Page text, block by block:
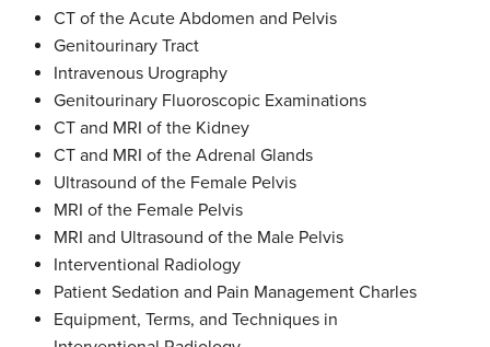
CT of the Acute Abdomen and Pelvis
Genitourinary Tract
Intravenous Urography
Genitourinary Fluoroscopic Examinations
CT and MRI of the Kidney
CT and MRI of the Adrenal Glands
Ultrasound of the Female Pelvis
MRI of the Female Pelvis
MRI and Ultrasound of the Male Pelvis
Interventional Radiology
Patient Sedation and Pain Management Charles
Equipment, Terms, and Techniques in